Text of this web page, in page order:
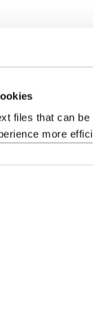
files that can be
more
3